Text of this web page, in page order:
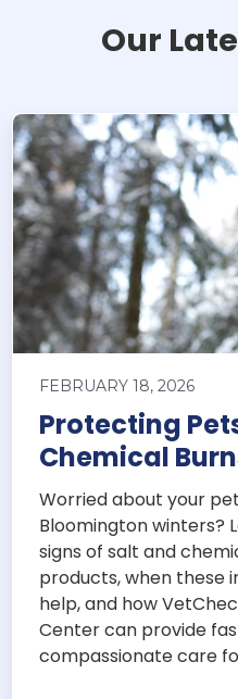
Our
FEBRUARY 18, 2026
Protecting
Chemical
Worried about your
Bloomington winters?
signs of salt and
products, when these
help, and how
Center can provide
compassionate care